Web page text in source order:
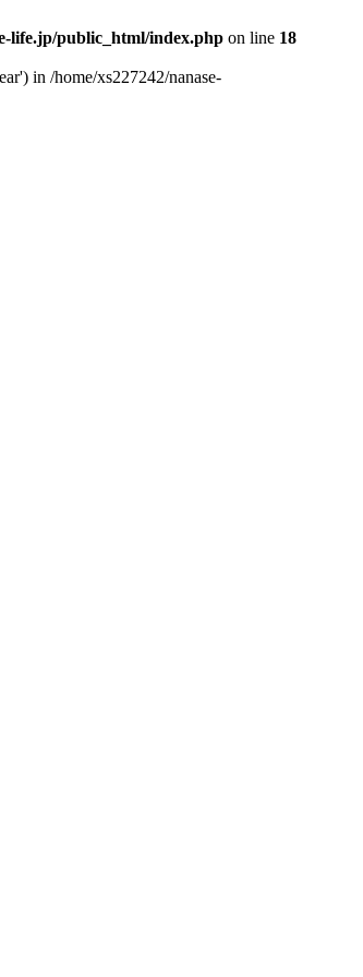
life.jp/public_html/index.php on line 18
in /home/xs227242/nanase-